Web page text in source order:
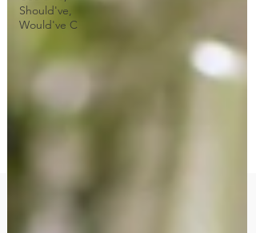
Should've,
Would've C